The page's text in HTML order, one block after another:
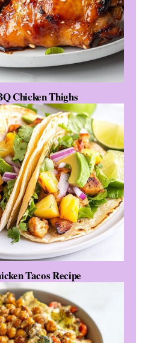
Chicken Thighs
Tacos Recipe